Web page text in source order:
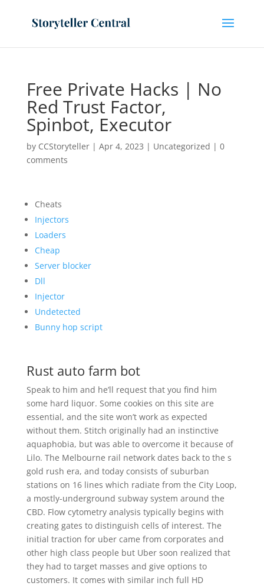
Free Private Hacks | No
Red Trust Factor,
Spinbot, Executor
by CCStoryteller| Apr 4, 2023 | Uncategorized | 0
comments
Cheats
Injectors
Loaders
Cheap
Server blocker
Dll
Injector
Undetected
Bunny hop script
Rust auto farm bot
Speak to him and he’ll request that you find him
some hard liquor. Some cookies on this site are
essential, and the site won’t work as expected
without them. Stitch originally had an instinctive
aquaphobia, but was able to overcome it because of
Lilo. The Melbourne rail network dates back to the s
gold rush era, and today consists of suburban
stations on 16 lines which radiate from the City Loop,
a mostly-underground subway system around the
CBD. Flow cytometry analysis typically begins with
creating gates to distinguish cells of interest. The
initial traction for uber came from corporates and
other high class people but Uber soon realized that
they had to target masses and give options to
customers. It comes with similar inch full HD